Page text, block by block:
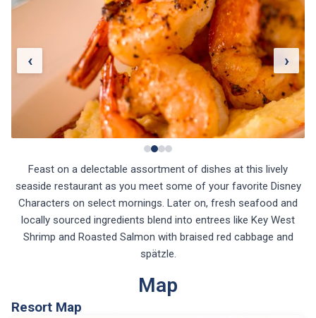
‹ ›
Feast on a delectable assortment of dishes at this lively
seaside restaurant as you meet some of your favorite Disney
Characters on select mornings. Later on, fresh seafood and
locally sourced ingredients blend into entrees like Key West
Shrimp and Roasted Salmon with braised red cabbage and
spätzle.
Map
Resort Map